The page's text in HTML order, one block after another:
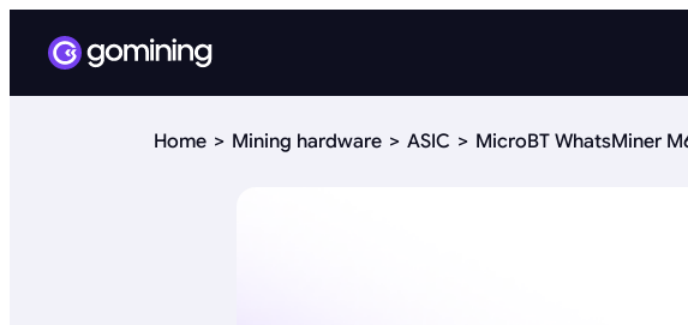
Home Mining hardware ASIC MicroBT WhatsMiner